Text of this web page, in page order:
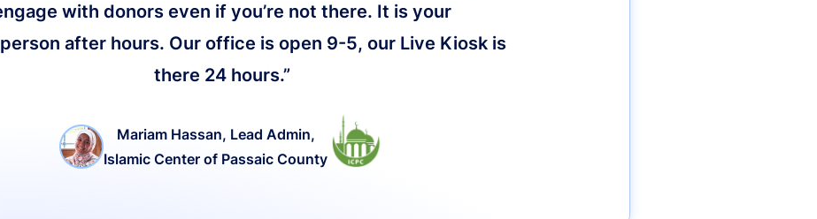
with donors even if you’re not there. It is your
after hours. Our office is open 9-5, our Live Kiosk is
there 24 hours.”
Mariam Hassan, Lead Admin,
Islamic Center of Passaic County